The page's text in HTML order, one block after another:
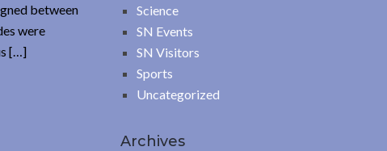
between
were
[…]
Science
SN Events
SN Visitors
Sports
Uncategorized
Archives